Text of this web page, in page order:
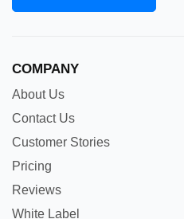
COMPANY
About Us
Contact Us
Customer Stories
Pricing
Reviews
White Label